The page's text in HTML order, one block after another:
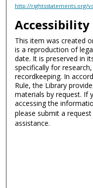
http://rightsstatements.org/
This item was created
is a reproduction of
date. It is preserved in
specifically for
recordkeeping. In
Rule, the Library
materials by request. If
accessing the
please submit a
assistance.